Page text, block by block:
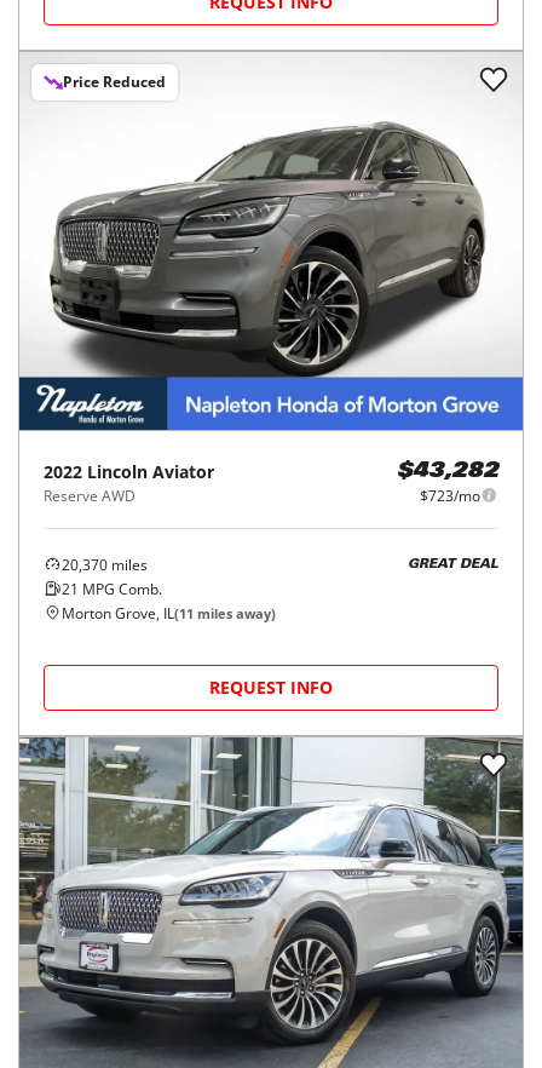
Price Reduced
2022 Lincoln Aviator
Reserve AWD
$43,282
$723/mo
20,370 miles
21 MPG Comb.
GREAT DEAL
Morton Grove, IL(11 miles away)
REQUEST INFO